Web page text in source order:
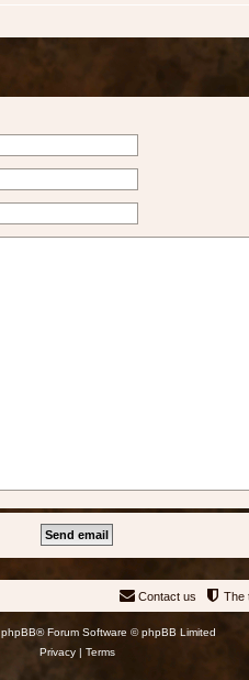
The
Contact us
phpBB® Forum Software © phpBB Limited
Privacy| Terms